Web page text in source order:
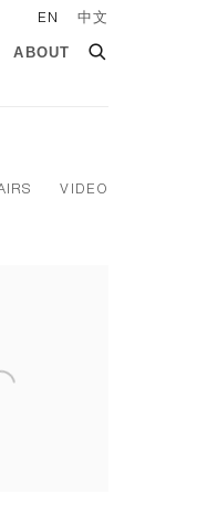
ABOUT
EN 中文
VIDEO